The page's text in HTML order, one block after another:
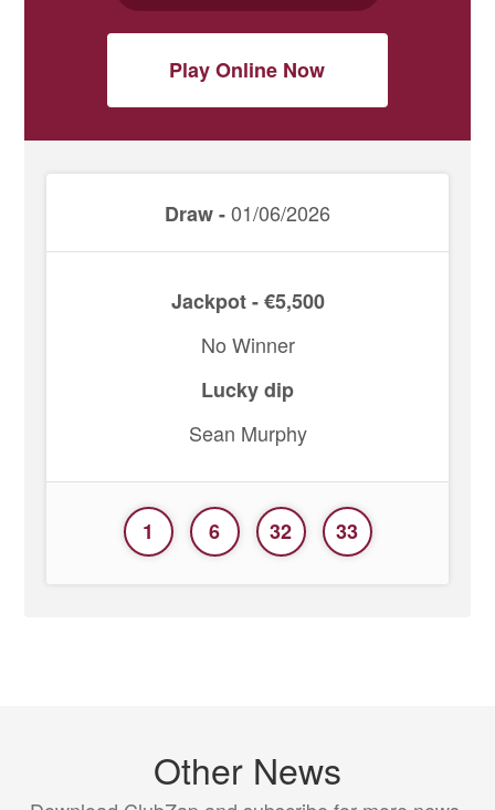
Play Online Now
Draw -01/06/2026
Jackpot - €5,500
No Winner
Lucky dip
Sean Murphy
1 6 32 33
Other News